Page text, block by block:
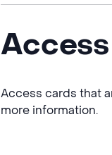
Access cards that
more information.